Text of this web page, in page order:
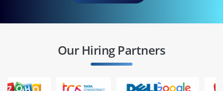
Our Hiring Partners